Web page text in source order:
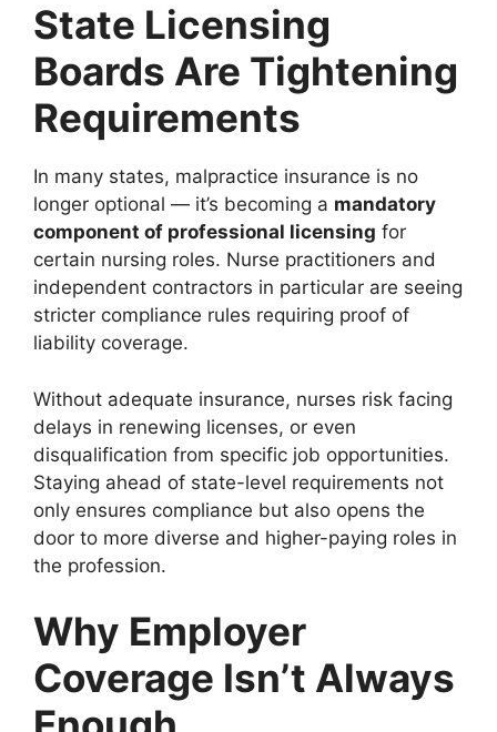
State Licensing
Boards Are Tightening
Requirements
In many states, malpractice insurance is no
longer optional — it’s becoming a mandatory
component of professional licensing for
certain nursing roles. Nurse practitioners and
independent contractors in particular are seeing
stricter compliance rules requiring proof of
liability coverage.
Without adequate insurance, nurses risk facing
delays in renewing licenses, or even
disqualification from specific job opportunities.
Staying ahead of state-level requirements not
only ensures compliance but also opens the
door to more diverse and higher-paying roles in
the profession.
Why Employer
Coverage Isn’t Always